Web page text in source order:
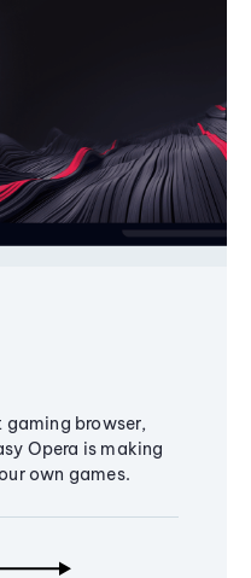
browser,
Opera is making
own games.